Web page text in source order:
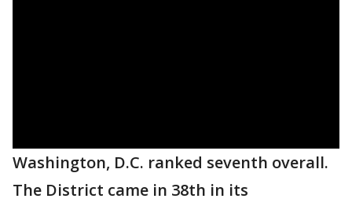
Washington, D.C. ranked seventh overall.
The District came in 38th in its